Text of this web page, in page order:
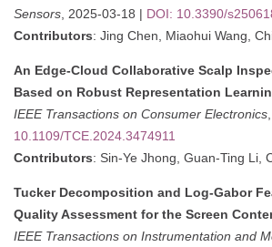
Sensors , 2025-03-18 | DOI: 10.3390/
Contributors: Jing Chen, Miaohui Wang,
An Edge-Cloud Collaborative Scalp
Based on Robust Representation
IEEE Transactions on Consumer Electronics
10.1109/TCE.2024.3474911
Contributors: Sin-Ye Jhong, Guan-Ting Li,
Tucker Decomposition and Log-Gabor
Quality Assessment for the Screen
IEEE Transactions on Instrumentation and